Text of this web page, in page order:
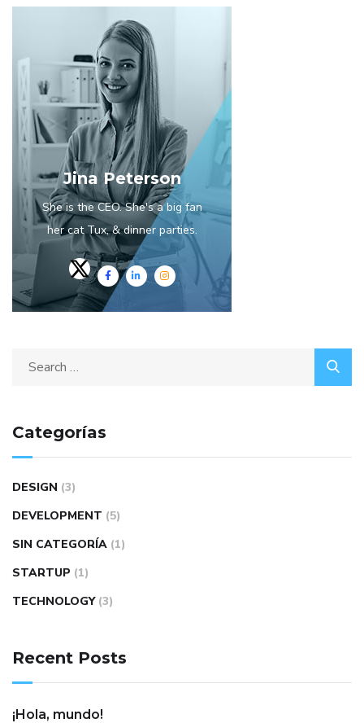
Jina Peterson
She is the CEO. She's a big fan
her cat Tux, & dinner parties.
Categorías
DESIGN (3)
DEVELOPMENT (5)
SIN CATEGORÍA (1)
STARTUP (1)
TECHNOLOGY (3)
Recent Posts
¡Hola, mundo!